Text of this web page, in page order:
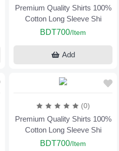
Premium Quality Shirts 100%
Cotton Long Sleeve Shi
BDT700/Item
Add
(0)
Premium Quality Shirts 100%
Cotton Long Sleeve Shi
BDT700/Item